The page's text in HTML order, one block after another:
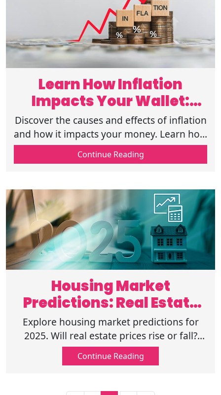
Learn How Inflation
Impacts Your Wallet:
Causes and Effects
Discover the causes and effects of inflation
and how it impacts your money. Learn how
to protect your finances and manage
rising costs. Click to read more now.
Continue Reading
Housing Market
Predictions: Real Estate
Forecast & Trends
Explore housing market predictions for
2025. Will real estate prices rise or fall?
Discover key trends, mortgage rates, and
market demand shaping the future.
Continue Reading